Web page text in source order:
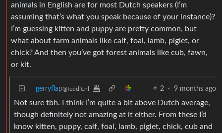
animals in English are for most Dutch speakers (I’m
assuming that’s what you speak because of your instance)?
I’m guessing kitten and puppy are pretty common, but
what about farm animals like calf, foal, lamb, piglet, or
chick? And then you’ve got forest animals like cub, fawn,
or kit.
gerryflap@feddit.nl 2 · 9 months ago
Not sure tbh. I think I’m quite a bit above Dutch average,
though definitely not amazing at it either. From these I’d
know kitten, puppy, calf, foal, lamb, piglet, chick, cub and